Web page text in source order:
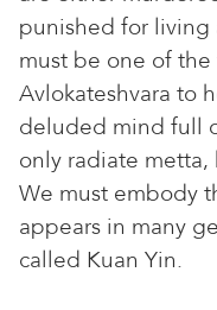
punished for living
must be one of
Avlokateshvara to
deluded mind full
only radiate
We must embody
appears in many
called Kuan Yin.